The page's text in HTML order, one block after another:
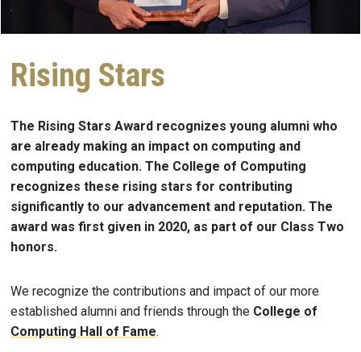
Rising Stars
The Rising Stars Award recognizes young alumni who
are already making an impact on computing and
computing education. The College of Computing
recognizes these rising stars for contributing
significantly to our advancement and reputation. The
award was first given in 2020, as part of our Class Two
honors.
We recognize the contributions and impact of our more
established alumni and friends through the College of
Computing Hall of Fame.